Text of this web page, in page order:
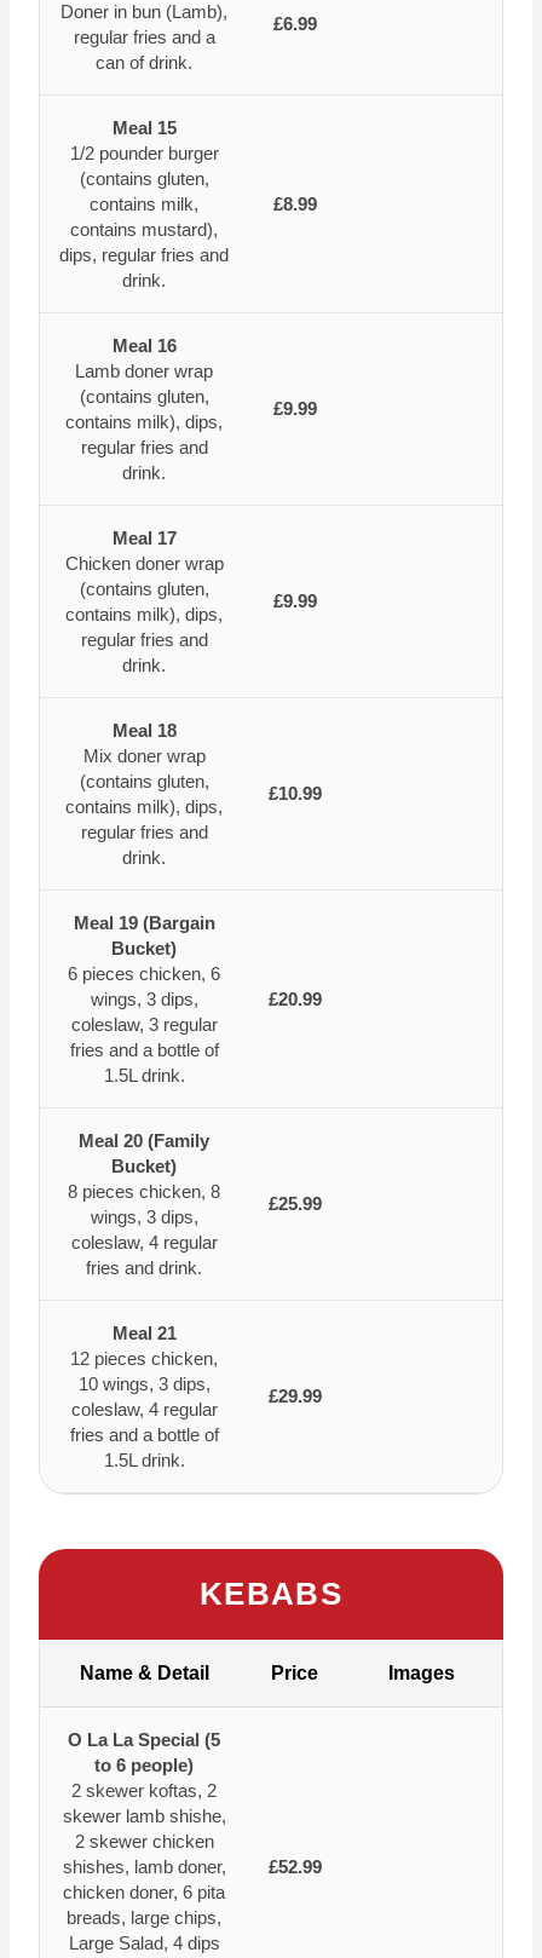
Doner in bun (Lamb),
regular fries and a
can of drink.
£6.99
Meal 15
1/2 pounder burger
(contains gluten,
contains milk,
contains mustard),
dips, regular fries and
drink.
£8.99
Meal 16
Lamb doner wrap
(contains gluten,
contains milk), dips,
regular fries and
drink.
£9.99
Meal 17
Chicken doner wrap
(contains gluten,
contains milk), dips,
regular fries and
drink.
£9.99
Meal 18
Mix doner wrap
(contains gluten,
contains milk), dips,
regular fries and
drink.
£10.99
Meal 19 (Bargain
Bucket)
6 pieces chicken, 6
wings, 3 dips,
coleslaw, 3 regular
fries and a bottle of
1.5L drink.
£20.99
Meal 20 (Family
Bucket)
8 pieces chicken, 8
wings, 3 dips,
coleslaw, 4 regular
fries and drink.
£25.99
Meal 21
12 pieces chicken,
10 wings, 3 dips,
coleslaw, 4 regular
fries and a bottle of
1.5L drink.
£29.99
KEBABS
Name & Detail Price Images
O La La Special (5
to 6 people)
2 skewer koftas, 2
skewer lamb shishe,
2 skewer chicken
shishes, lamb doner,
chicken doner, 6 pita
breads, large chips,
Large Salad, 4 dips
£52.99